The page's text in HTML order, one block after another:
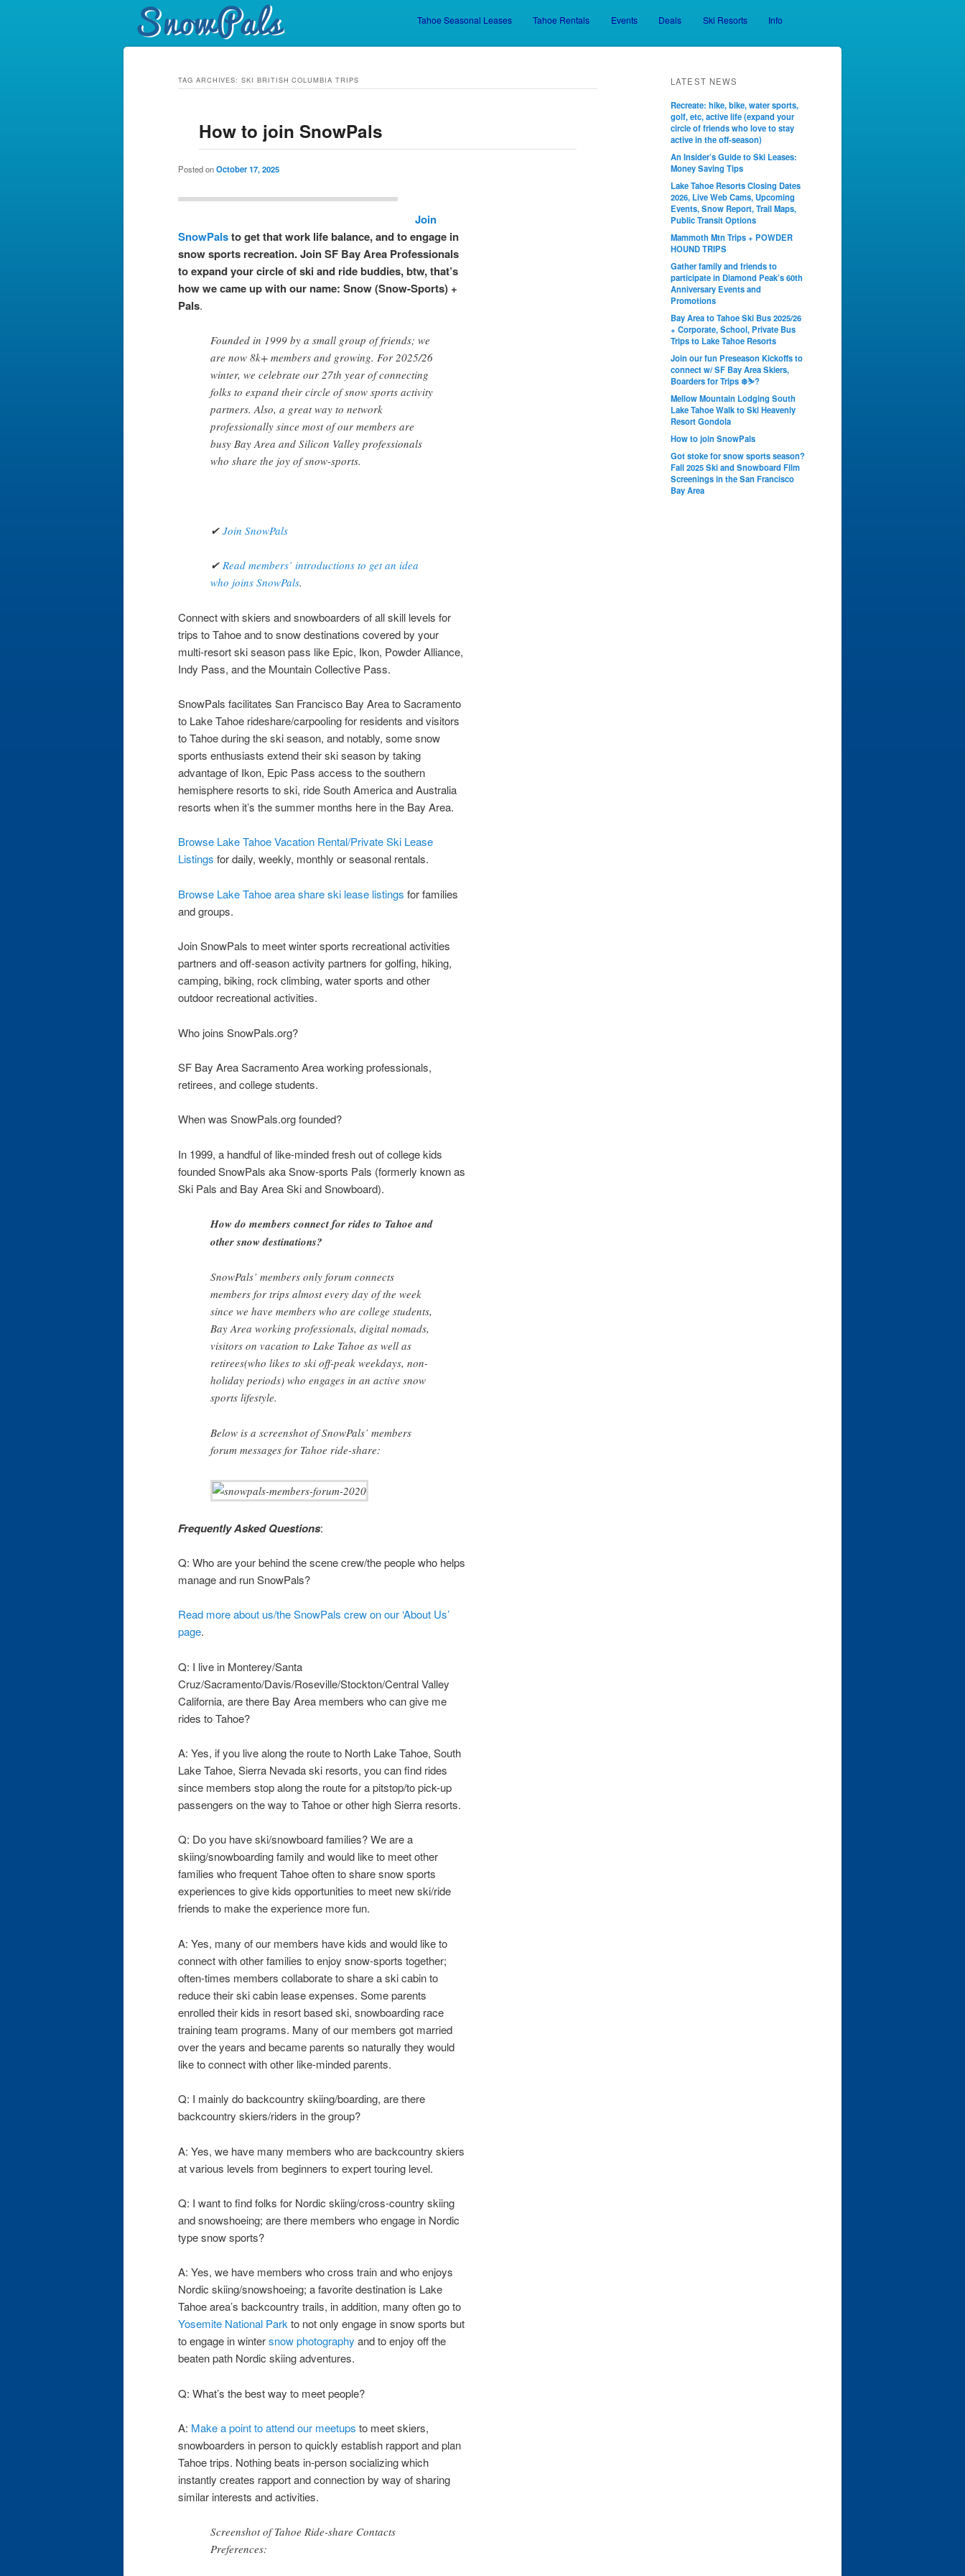
Skip to primary content
Skip to secondary content
Tahoe Seasonal Leases Tahoe Rentals Events Deals Ski Resorts Info
TAG ARCHIVES:SKI BRITISH COLUMBIA TRIPS
How to join SnowPals
Posted onOctober 17, 2025
Join
SnowPalsto get that work life balance, and to engage in
snow sports recreation. Join SF Bay Area Professionals
to expand your circle of ski and ride buddies, btw, that’s
how we came up with our name: Snow (Snow-Sports) +
Pals.
Founded in 1999 by a small group of friends; we
are now 8k+ members and growing. For 2025/26
winter, we celebrate our 27th year of connecting
folks to expand their circle of snow sports activity
partners. Also, a great way to network
professionally since most of our members are
busy Bay Area and Silicon Valley professionals
who share the joy of snow-sports.
✔ Join SnowPals
✔ Read members’ introductions to get an idea
who joins SnowPals.
Connect with skiers and snowboarders of all skill levels for
trips to Tahoe and to snow destinations covered by your
multi-resort ski season pass like Epic, Ikon, Powder Alliance,
Indy Pass, and the Mountain Collective Pass.
SnowPals facilitates San Francisco Bay Area to Sacramento
to Lake Tahoe rideshare/carpooling for residents and visitors
to Tahoe during the ski season, and notably, some snow
sports enthusiasts extend their ski season by taking
advantage of Ikon, Epic Pass access to the southern
hemisphere resorts to ski, ride South America and Australia
resorts when it’s the summer months here in the Bay Area.
Browse Lake Tahoe Vacation Rental/Private Ski Lease
Listings for daily, weekly, monthly or seasonal rentals.
Browse Lake Tahoe area share ski lease listings for families
and groups.
Join SnowPals to meet winter sports recreational activities
partners and off-season activity partners for golfing, hiking,
camping, biking, rock climbing, water sports and other
outdoor recreational activities.
Who joins SnowPals.org?
SF Bay Area Sacramento Area working professionals,
retirees, and college students.
When was SnowPals.org founded?
In 1999, a handful of like-minded fresh out of college kids
founded SnowPals aka Snow-sports Pals (formerly known as
Ski Pals and Bay Area Ski and Snowboard).
How do members connect for rides to Tahoe and
other snow destinations?
SnowPals’ members only forum connects
members for trips almost every day of the week
since we have members who are college students,
Bay Area working professionals, digital nomads,
visitors on vacation to Lake Tahoe as well as
retirees(who likes to ski off-peak weekdays, non-
holiday periods) who engages in an active snow
sports lifestyle.
Below is a screenshot of SnowPals’ members
forum messages for Tahoe ride-share:
Frequently Asked Questions:
Q: Who are your behind the scene crew/the people who helps
manage and run SnowPals?
Read more about us/the SnowPals crew on our ‘About Us’
page.
Q: I live in Monterey/Santa
Cruz/Sacramento/Davis/Roseville/Stockton/Central Valley
California, are there Bay Area members who can give me
rides to Tahoe?
A: Yes, if you live along the route to North Lake Tahoe, South
Lake Tahoe, Sierra Nevada ski resorts, you can find rides
since members stop along the route for a pitstop/to pick-up
passengers on the way to Tahoe or other high Sierra resorts.
Q: Do you have ski/snowboard families? We are a
skiing/snowboarding family and would like to meet other
families who frequent Tahoe often to share snow sports
experiences to give kids opportunities to meet new ski/ride
friends to make the experience more fun.
A: Yes, many of our members have kids and would like to
connect with other families to enjoy snow-sports together;
often-times members collaborate to share a ski cabin to
reduce their ski cabin lease expenses. Some parents
enrolled their kids in resort based ski, snowboarding race
training team programs. Many of our members got married
over the years and became parents so naturally they would
like to connect with other like-minded parents.
Q: I mainly do backcountry skiing/boarding, are there
backcountry skiers/riders in the group?
A: Yes, we have many members who are backcountry skiers
at various levels from beginners to expert touring level.
Q: I want to find folks for Nordic skiing/cross-country skiing
and snowshoeing; are there members who engage in Nordic
type snow sports?
A: Yes, we have members who cross train and who enjoys
Nordic skiing/snowshoeing; a favorite destination is Lake
Tahoe area’s backcountry trails, in addition, many often go to
Yosemite National Parkto not only engage in snow sports but
to engage in wintersnow photography and to enjoy off the
beaten path Nordic skiing adventures.
Q: What’s the best way to meet people?
A: Make a point to attend our meetups to meet skiers,
snowboarders in person to quickly establish rapport and plan
Tahoe trips. Nothing beats in-person socializing which
instantly creates rapport and connection by way of sharing
similar interests and activities.
Screenshot of Tahoe Ride-share Contacts
Preferences:
LATEST NEWS
Recreate: hike, bike, water sports,
golf, etc, active life (expand your
circle of friends who love to stay
active in the off-season)
An Insider’s Guide to Ski Leases:
Money Saving Tips
Lake Tahoe Resorts Closing Dates
2026, Live Web Cams, Upcoming
Events, Snow Report, Trail Maps,
Public Transit Options
Mammoth Mtn Trips + POWDER
HOUND TRIPS
Gather family and friends to
participate in Diamond Peak’s 60th
Anniversary Events and
Promotions
Bay Area to Tahoe Ski Bus 2025/26
+ Corporate, School, Private Bus
Trips to Lake Tahoe Resorts
Join our fun Preseason Kickoffs to
connect w/ SF Bay Area Skiers,
Boarders for Trips ❄️⛷?
Mellow Mountain Lodging South
Lake Tahoe Walk to Ski Heavenly
Resort Gondola
How to join SnowPals
Got stoke for snow sports season?
Fall 2025 Ski and Snowboard Film
Screenings in the San Francisco
Bay Area